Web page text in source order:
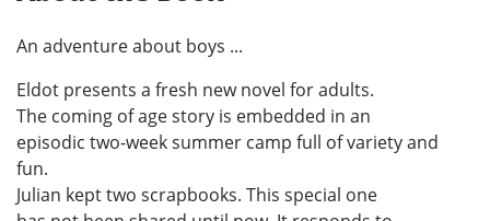
An adventure about boys ...
Eldot presents a fresh new novel for adults.
The coming of age story is embedded in an
episodic two-week summer camp full of variety and
fun.
Julian kept two scrapbooks. This special one